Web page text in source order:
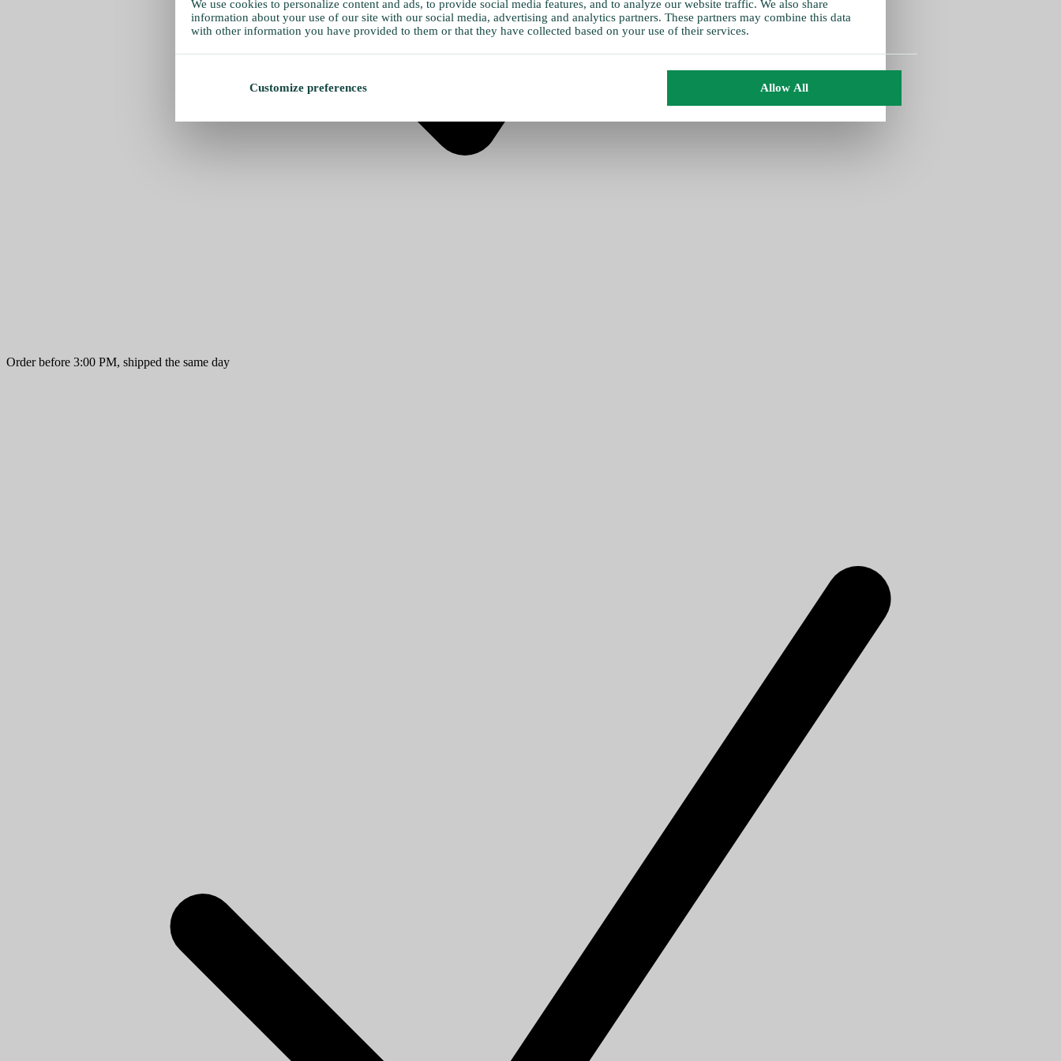
Order before 3:00 PM, shipped the same day
We use cookies to personalize content and ads, to provide social media features, and to analyze our website traffic. We also share
information about your use of our site with our social media, advertising and analytics partners. These partners may combine this data
with other information you have provided to them or that they have collected based on your use of their services.
Customize preferences Allow All